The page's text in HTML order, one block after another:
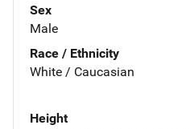
Sex
Male
Race / Ethnicity
White / Caucasian
Height